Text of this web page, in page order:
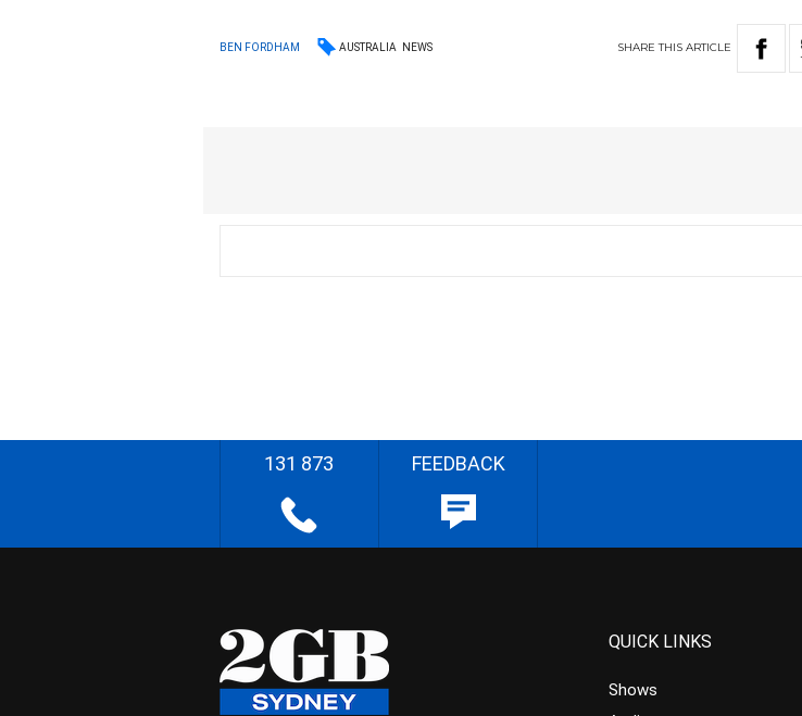
BEN FORDHAM AUSTRALIA NEWS SHARETHIS ARTICLE
131 873 FEEDBACK
QUICK LINKS
Shows